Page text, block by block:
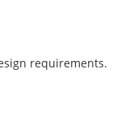
requirements.